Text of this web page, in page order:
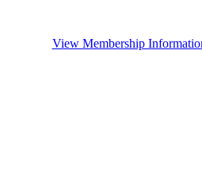
View Membership